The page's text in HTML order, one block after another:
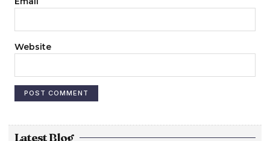
Website
Latest Blog